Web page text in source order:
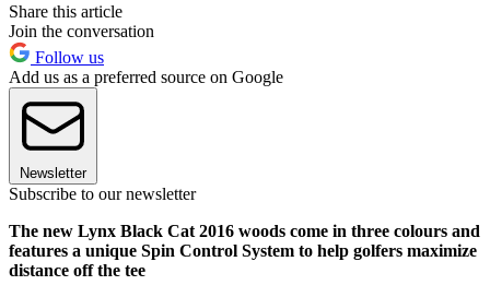
Share this article
Join the conversation
Follow us
Add us as a preferred source on Google
Newsletter
Subscribe to our newsletter
The new Lynx Black Cat 2016 woods come in three colours and
features a unique Spin Control System to help golfers maximize
distance off the tee